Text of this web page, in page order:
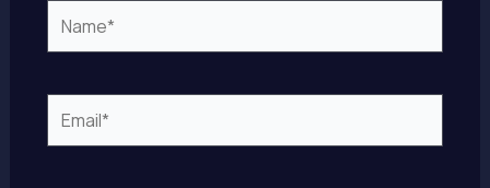
Name*
Email*